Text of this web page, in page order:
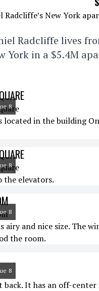
Radcliffe lives
York in a $5.4M
8
located in the building
8
the elevators.
8
airy and nice size. The
the room.
8
back. It has an off-